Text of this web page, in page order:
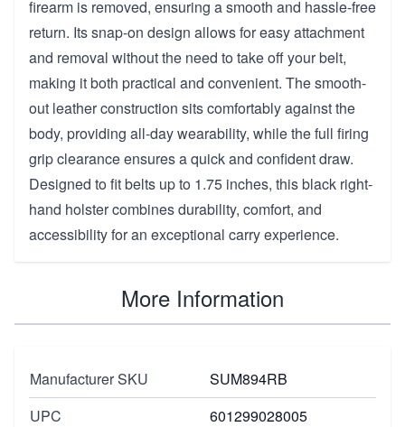
firearm is removed, ensuring a smooth and hassle-free
return. Its snap-on design allows for easy attachment
and removal without the need to take off your belt,
making it both practical and convenient. The smooth-
out leather construction sits comfortably against the
body, providing all-day wearability, while the full firing
grip clearance ensures a quick and confident draw.
Designed to fit belts up to 1.75 inches, this black right-
hand holster combines durability, comfort, and
accessibility for an exceptional carry experience.
More Information
Manufacturer SKU
SUM894RB
UPC
601299028005